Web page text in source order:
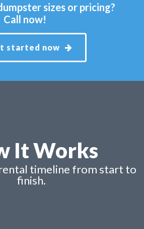
sizes or pricing?
Call now!
started now
It Works
timeline from start to
finish.